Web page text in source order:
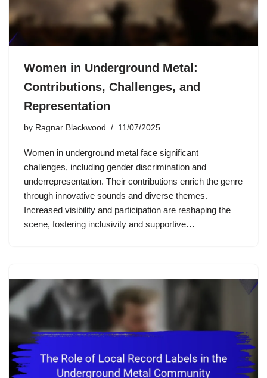
Women in Underground Metal:
Contributions, Challenges, and
Representation
by Ragnar Blackwood 11/07/2025
Women in underground metal face significant
challenges, including gender discrimination and
underrepresentation. Their contributions enrich the genre
through innovative sounds and diverse themes.
Increased visibility and participation are reshaping the
scene, fostering inclusivity and supportive…